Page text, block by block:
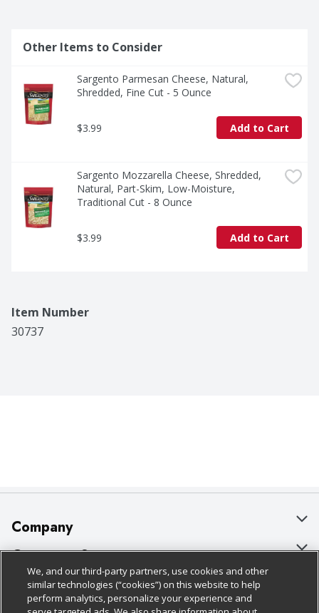
Other Items to Consider
Sargento Parmesan Cheese, Natural,
Shredded, Fine Cut - 5 Ounce
$3.99 Add to Cart
Sargento Mozzarella Cheese, Shredded,
Natural, Part-Skim, Low-Moisture,
Traditional Cut - 8 Ounce
$3.99 Add to Cart
Item Number
30737
Company
About Us
Our Brands
Careers
Customer Support
Bulk Gift Card Orders
Business & Community HQ
Policies & Disclosures
Cage Free Egg Policy
We, and our third-party partners, use cookies and other
similar technologies (“cookies”) on this website to help
perform analytics, personalize your experience and